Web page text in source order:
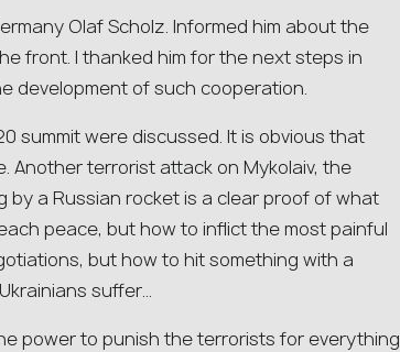
Olaf Scholz. Informed him about the
front. I thanked him for the next steps in
development of such cooperation.
summit were discussed. It is obvious that
Another terrorist attack on Mykolaiv, the
by a Russian rocket is a clear proof of what
peace, but how to inflict the most painful
but how to hit something with a
suffer…
power to punish the terrorists for everything